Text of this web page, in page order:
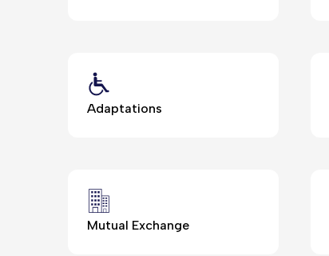
Adaptations
Mutual Exchange